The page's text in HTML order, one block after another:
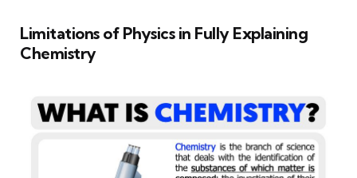
Limitations of Physics in Fully Explaining
Chemistry